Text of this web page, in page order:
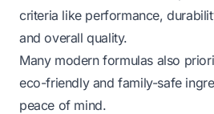
criteria like performance,
and overall quality.
Many modern formulas also
eco-friendly and family-safe
peace of mind.